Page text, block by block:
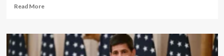
Read MoreRead
The
Ultimate
Real